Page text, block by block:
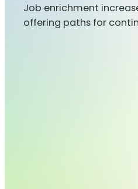
Job enrichment
offering paths for